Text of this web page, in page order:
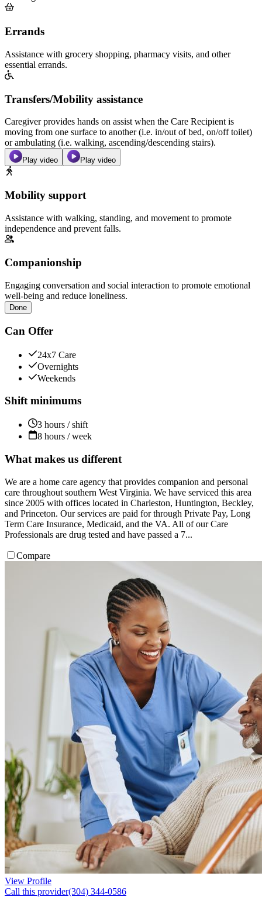
Errands
Assistance with grocery shopping, pharmacy visits, and other
essential errands.
Transfers/Mobility assistance
Caregiver provides hands on assist when the Care Recipient is
moving from one surface to another (i.e. in/out of bed, on/off toilet)
or ambulating (i.e. walking, ascending/descending stairs).
Play video Play video
Mobility support
Assistance with walking, standing, and movement to promote
independence and prevent falls.
Companionship
Engaging conversation and social interaction to promote emotional
well-being and reduce loneliness.
Done
Can Offer
24x7 Care
Overnights
Weekends
Shift minimums
3 hours / shift
8 hours / week
What makes us different
We are a home care agency that provides companion and personal
care throughout southern West Virginia. We have serviced this area
since 2005 with offices located in Charleston, Huntington, Beckley,
and Princeton. Our services are paid for through Private Pay, Long
Term Care Insurance, Medicaid, and the VA. All of our Care
Professionals are drug tested and have passed a 7...
Compare
View Profile
Call this provider(304) 344-0586